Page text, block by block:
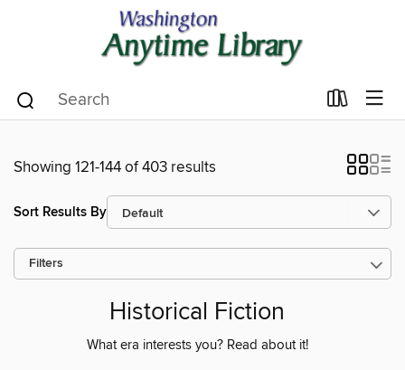
Showing 121-144 of 403 results
Sort Results By
Filters
Historical Fiction
What era interests you? Read about it!